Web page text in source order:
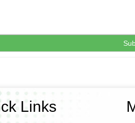
Links